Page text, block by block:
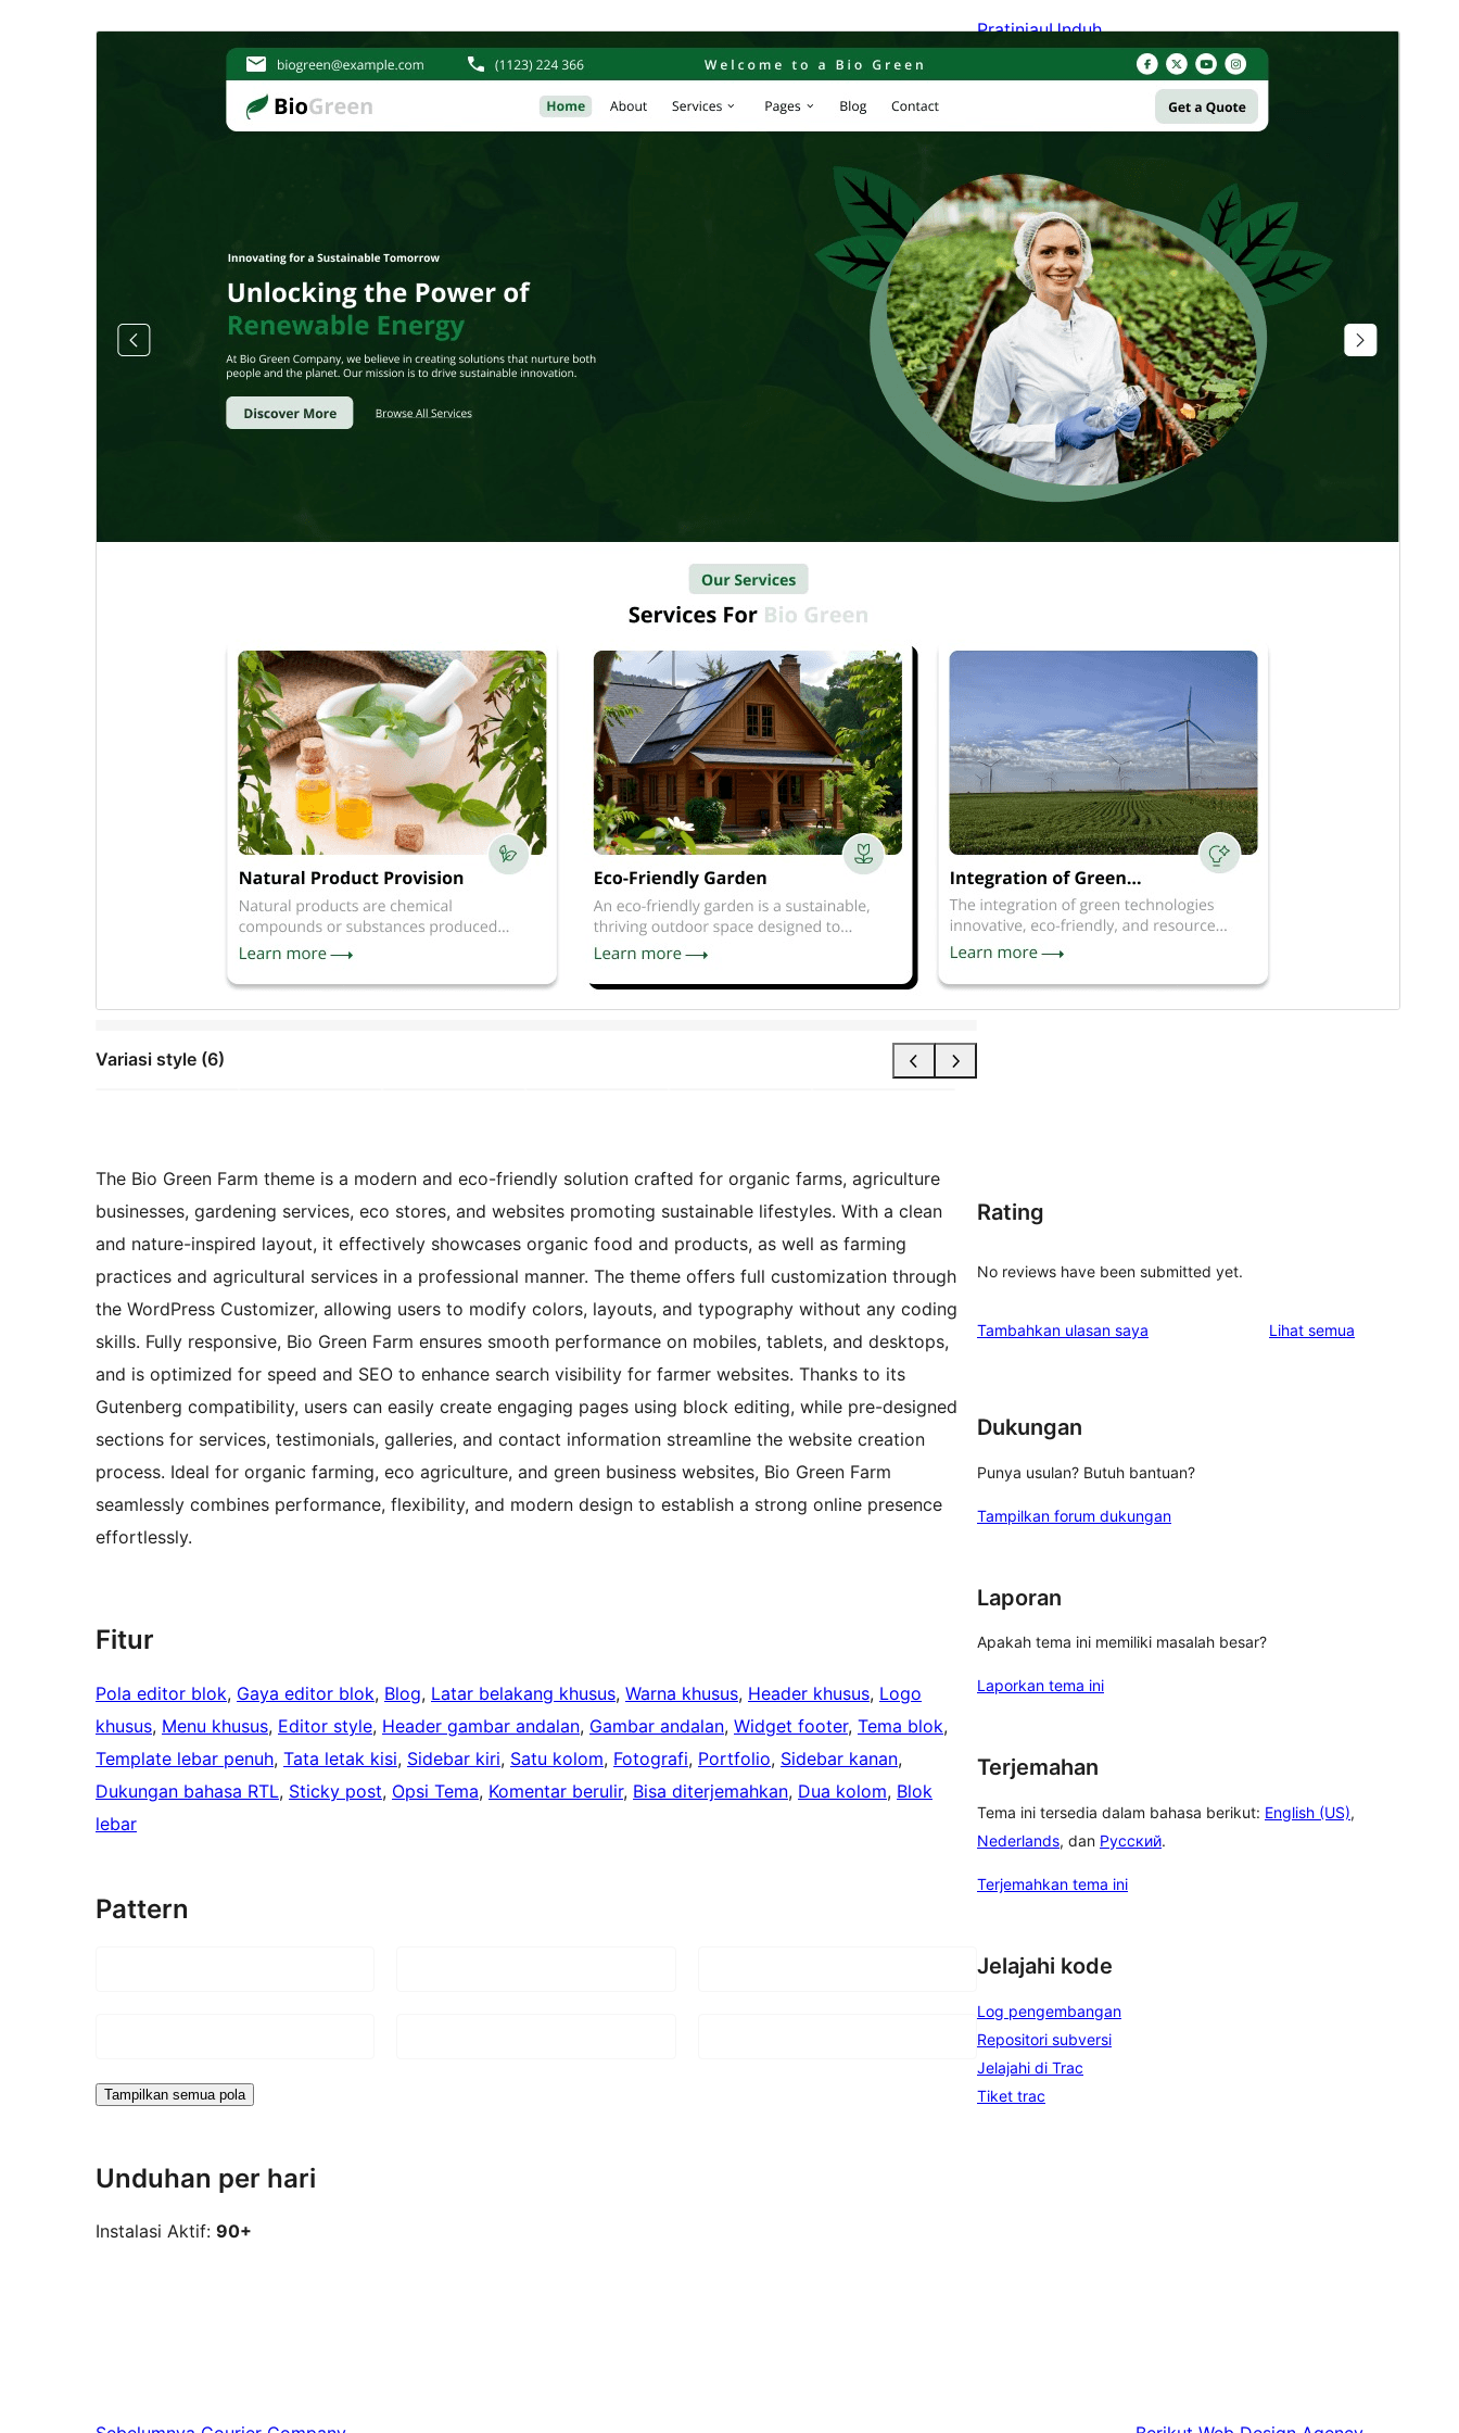
Variasi style (6)
PratinjauUnduh
Agustus 5, 2026
Versi PHP
Halaman utama tema
The Bio Green Farm theme is a modern and eco-friendly solution crafted for organic farms, agriculture
businesses, gardening services, eco stores, and websites promoting sustainable lifestyles. With a clean
and nature-inspired layout, it effectively showcases organic food and products, as well as farming
practices and agricultural services in a professional manner. The theme offers full customization through
the WordPress Customizer, allowing users to modify colors, layouts, and typography without any coding
skills. Fully responsive, Bio Green Farm ensures smooth performance on mobiles, tablets, and desktops,
and is optimized for speed and SEO to enhance search visibility for farmer websites. Thanks to its
Gutenberg compatibility, users can easily create engaging pages using block editing, while pre-designed
sections for services, testimonials, galleries, and contact information streamline the website creation
process. Ideal for organic farming, eco agriculture, and green business websites, Bio Green Farm
seamlessly combines performance, flexibility, and modern design to establish a strong online presence
effortlessly.
Fitur
Pola editor blok, Gaya editor blok, Blog, Latar belakang khusus, Warna khusus, Header khusus, Logo
khusus, Menu khusus, Editor style, Header gambar andalan, Gambar andalan, Widget footer, Tema blok
Template lebar penuh, Tata letak kisi, Sidebar kiri, Satu kolom, Fotografi, Portfolio, Sidebar kanan
Dukungan bahasa RTL, Sticky post, Opsi Tema, Komentar berulir, Bisa diterjemahkan, Dua kolom, Blok
lebar
Pattern
Tampilkan semua pola
Unduhan per hari
Instalasi Aktif: 90+
Rating
No reviews have been submitted yet.
Tambahkan ulasan saya Lihat semua
Dukungan
Punya usulan? Butuh bantuan?
Tampilkan forum dukungan
Laporan
Apakah tema ini memiliki masalah besar?
Laporkan tema ini
Terjemahan
Tema ini tersedia dalam bahasa berikut: English (US),
Nederlands, dan Русский.
Terjemahkan tema ini
Jelajahi kode
Log pengembangan
Repositori subversi
Jelajahi di Trac
Tiket trac